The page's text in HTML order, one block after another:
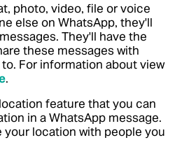
photo, video, file or voice
else on WhatsApp, they'll
They'll have the
these messages with
For information about view
.
feature that you can
in a WhatsApp message.
your location with people you